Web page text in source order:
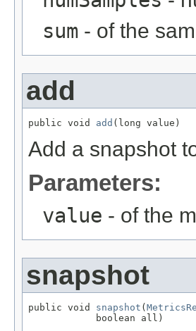
sum - of the
add
public void add (long value)
Add a snapshot
Parameters:
value - of the
snapshot
public void snapshot (
            boolean all)